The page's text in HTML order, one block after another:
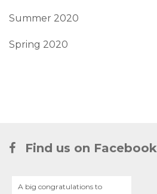
Summer 2020
Spring 2020
Find us on Facebook
A big congratulations to